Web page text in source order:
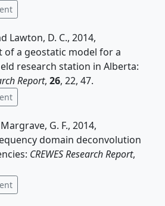
Lawton, D. C., 2014,
of a geostatic model for a
research station in Alberta:
Report, 26, 22, 47.
G. F., 2014,
domain deconvolution
CREWES Research Report,